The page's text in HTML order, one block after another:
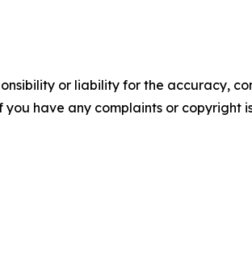
or liability for the accuracy,
have any complaints or copyright